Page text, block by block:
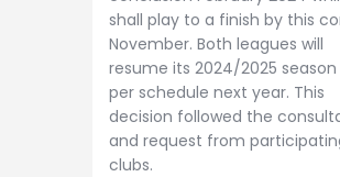
shall play to a finish by this
November. Both leagues will
resume its 2024/2025 season
per schedule next year. This
decision followed the
and request from
clubs.